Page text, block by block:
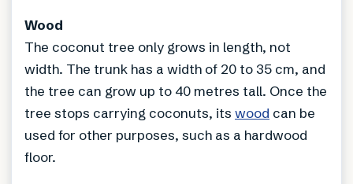
Wood
The coconut tree only grows in length, not
width. The trunk has a width of 20 to 35 cm, and
the tree can grow up to 40 metres tall. Once the
tree stops carrying coconuts, its wood can be
used for other purposes, such as a hardwood
floor.